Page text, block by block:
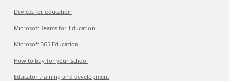
Devices for education
Microsoft Teams for Education
Microsoft 365 Education
How to buy for your school
Educator training and development